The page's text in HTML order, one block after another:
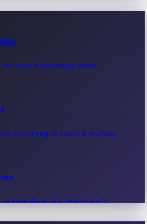
box office hits.
& streaming dates.
streaming releases & reviews.
dates & streaming info.